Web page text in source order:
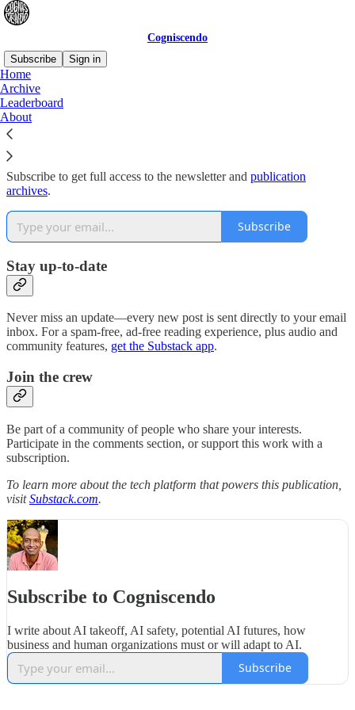
Cogniscendo
Subscribe
Sign in
Home
Archive
Leaderboard
About
Why subscribe?
Subscribe to get full access to the newsletter and publication
archives.
Subscribe
Stay up-to-date
Never miss an update—every new post is sent directly to your email
inbox. For a spam-free, ad-free reading experience, plus audio and
community features, get the Substack app.
Join the crew
Be part of a community of people who share your interests.
Participate in the comments section, or support this work with a
subscription.
To learn more about the tech platform that powers this publication,
visitSubstack.com.
Subscribe to Cogniscendo
I write about AI takeoff, AI safety, potential AI futures, how
business and human organizations must or will adapt to AI.
Subscribe